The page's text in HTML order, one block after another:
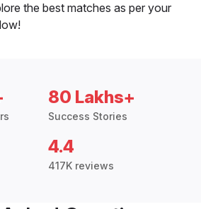
the best matches as per your
80 Lakhs+
Success Stories
4.4
417K reviews